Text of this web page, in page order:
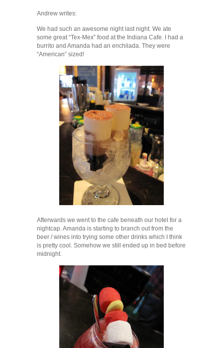
Andrew writes:
We had such an awesome night last night. We ate
some great “Tex-Mex” food at the Indiana Cafe. I had a
burrito and Amanda had an enchilada. They were
“American” sized!
Afterwards we went to the cafe beneath our hotel for a
nightcap. Amanda is starting to branch out from the
beer / wines into trying some other drinks which I think
is pretty cool. Somehow we still ended up in bed before
midnight.